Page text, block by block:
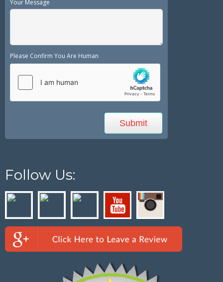
Your Message
Please Confirm You Are Human
Follow Us: